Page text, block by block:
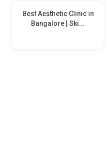
Best Aesthetic Clinic in
Bangalore | Ski...